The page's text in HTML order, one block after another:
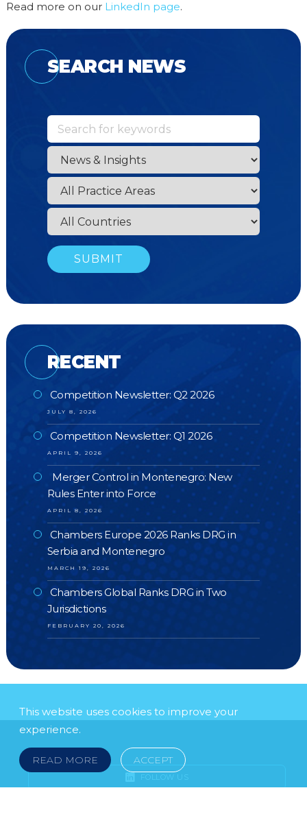
Read more on our LinkedIn page.
SEARCH NEWS
RECENT
Competition Newsletter: Q2 2026
JULY 8, 2026
Competition Newsletter: Q1 2026
APRIL 9, 2026
Merger Control in Montenegro: New
Rules Enter into Force
APRIL 8, 2026
Chambers Europe 2026 Ranks DRG in
Serbia and Montenegro
MARCH 19, 2026
Chambers Global Ranks DRG in Two
Jurisdictions
FEBRUARY 20, 2026
This website uses cookies to improve your
experience.
READ MORE ACCEPT